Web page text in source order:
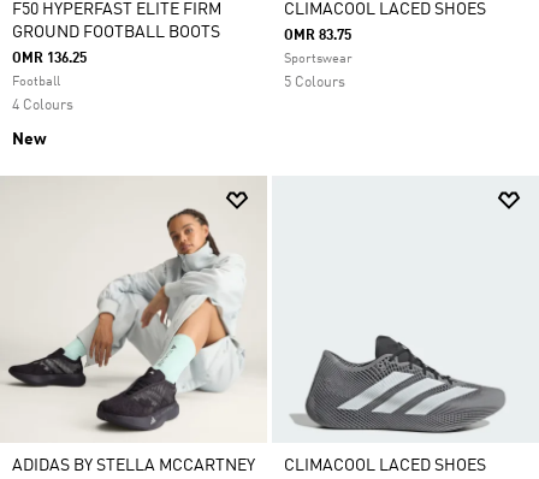
F50 HYPERFAST ELITE FIRM
GROUND FOOTBALL BOOTS
OMR 136.25
Football
4 Colours
New
CLIMACOOL LACED SHOES
OMR 83.75
Sportswear
5 Colours
ADIDAS BY STELLA MCCARTNEY
CLIMACOOL LACED SHOES